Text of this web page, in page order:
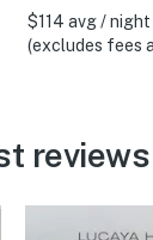
$114 avg / night
(excludes fees
reviews